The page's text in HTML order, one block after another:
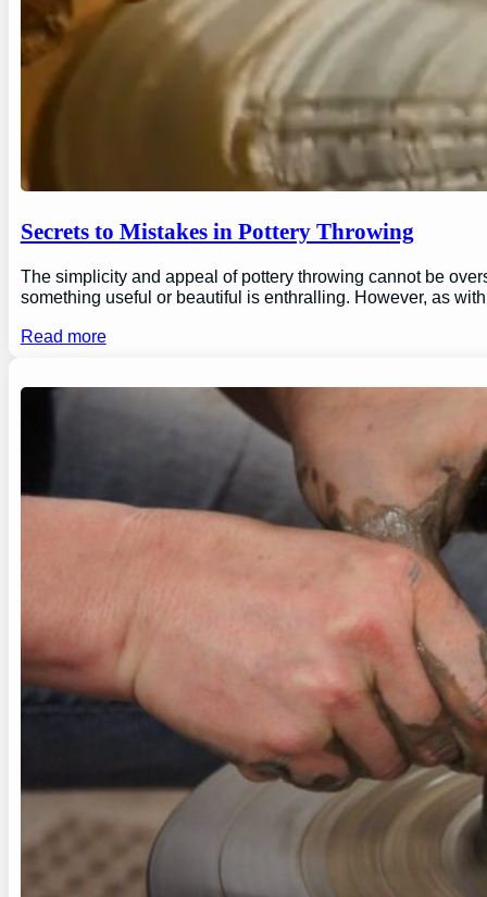
Secrets to Mistakes in Pottery Throwing
The simplicity and appeal of pottery throwing cannot be
something useful or beautiful is enthralling. However, as
Read more